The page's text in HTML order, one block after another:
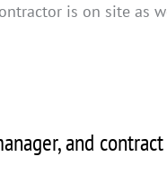
is on site as
and